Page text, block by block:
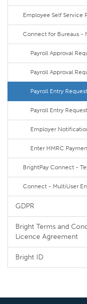
Employee Self Service
Connect for Bureaus -
Payroll Approval
Payroll Approval
Payroll Entry
Payroll Entry
Employer
Enter HMRC
BrightPay Connect -
Connect - MultiUser
GDPR
Bright Terms and
Licence Agreement
Bright ID